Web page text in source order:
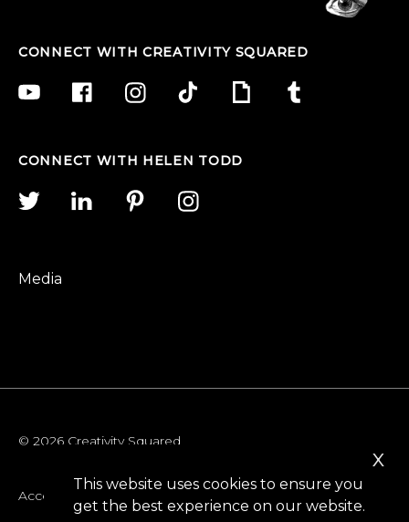
CONNECT WITH CREATIVITY SQUARED
CONNECT WITH HELEN TODD
Media
© 2026 Creativity Squared
Accessibility
This website uses cookies to ensure you
get the best experience on our website.
x